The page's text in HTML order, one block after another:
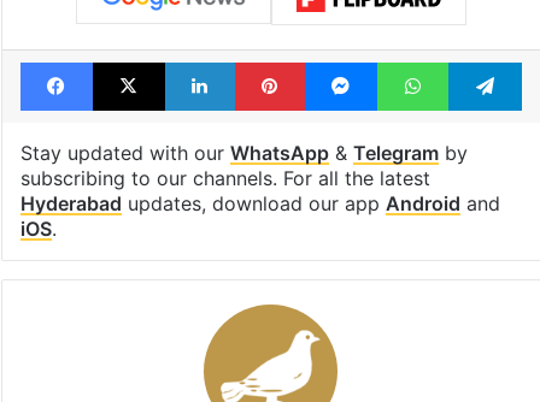
Facebook
X LinkedInPinterestMessengerWhatsApp
Stay updated with our WhatsApp& Telegramby
subscribing to our channels. For all the latest
Hyderabad updates, download our app Android and
iOS.